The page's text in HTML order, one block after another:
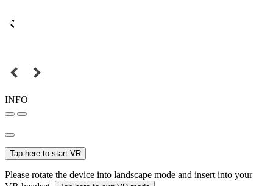
INFO
Tap here to start VR
Please rotate the device into landscape mode and insert into your